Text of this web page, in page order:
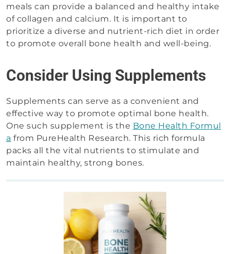
meals can provide a balanced and healthy intake
of collagen and calcium. It is important to
prioritize a diverse and nutrient-rich diet in order
to promote overall bone health and well-being.
Consider Using Supplements
Supplements can serve as a convenient and
effective way to promote optimal bone health.
One such supplement is the Bone Health Formul
a from PureHealth Research. This rich formula
packs all the vital nutrients to stimulate and
maintain healthy, strong bones.